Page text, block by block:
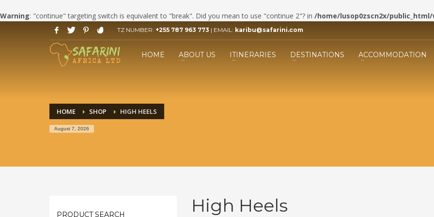
Warning: "continue" targeting switch is equivalent to "break". Did you mean to use "continue 2"? in /home/lusop0zscn2x/
HOW TO BOOK YOUR SAFARI
1
Click LET'S START PLANNING
your Trip Button.
2 Fill the form. 3
Submit the form and our
TZ NUMBER: +255 787 963 773 | EMAIL: karibu@safarini.com
HOME ABOUT US ITINERARIES DESTINATIONS ACCOMMODATION
HOME SHOP HIGH HEELS
August 7, 2026
High Heels
PRODUCT SEARCH